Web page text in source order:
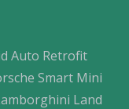
Auto Retrofit
Smart Mini
Land